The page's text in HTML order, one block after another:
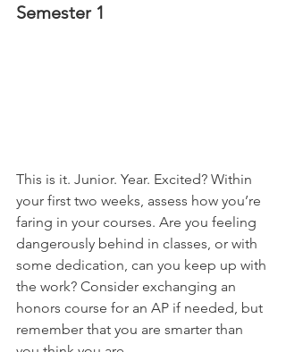
Semester 1
This is it. Junior. Year. Excited? Within
your first two weeks, assess how you’re
faring in your courses. Are you feeling
dangerously behind in classes, or with
some dedication, can you keep up with
the work? Consider exchanging an
honors course for an AP if needed, but
remember that you are smarter than